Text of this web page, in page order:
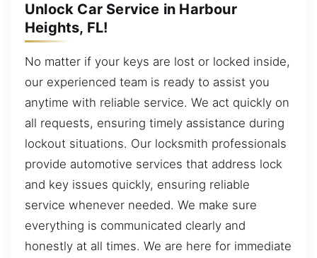
Unlock Car Service in Harbour
Heights, FL!
No matter if your keys are lost or locked inside,
our experienced team is ready to assist you
anytime with reliable service. We act quickly on
all requests, ensuring timely assistance during
lockout situations. Our locksmith professionals
provide automotive services that address lock
and key issues quickly, ensuring reliable
service whenever needed. We make sure
everything is communicated clearly and
honestly at all times. We are here for immediate